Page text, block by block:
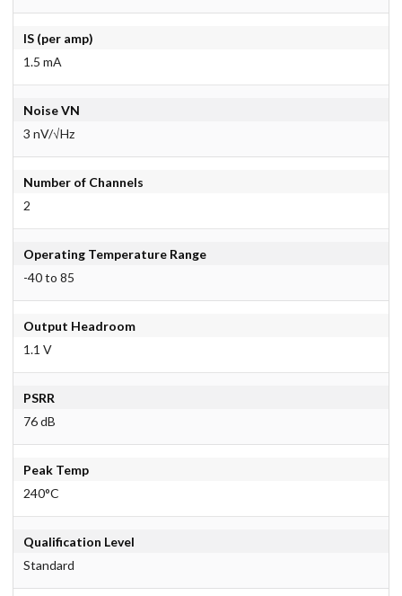
IS (per amp)
1.5 mA
Noise VN
3 nV/√Hz
Number of Channels
2
Operating Temperature Range
-40 to 85
Output Headroom
1.1 V
PSRR
76 dB
Peak Temp
240°C
Qualification Level
Standard